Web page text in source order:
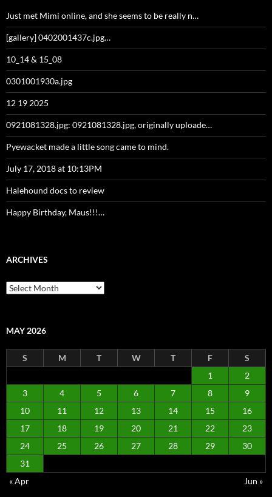
Just met Mimi online, and she seems to be really n…
[gallery] 0402001437c.jpg…
10_14 & 15_08
0301001930a.jpg
12 19 2025
0921081328.jpg: 0921081328.jpg, originally uploade…
Pyewacket made a little song came to mind.
July 17, 2018 at 10:13PM
Halehound docs to review
Happy Birthday, Maus!!!…
ARCHIVES
Archives
MAY 2026
S M T W T F
S
1
2
3
4 5 6 7 8
9
10
11 12 13 14 15
16
17
18 19 20 21 22
23
24
25 26 27 28 29
30
31
« Apr
Jun »